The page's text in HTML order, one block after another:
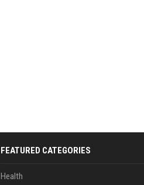
FEATURED CATEGORIES
Health